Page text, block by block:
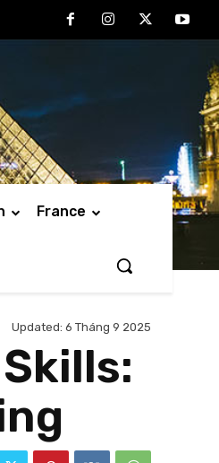
France
Updated: 6 Tháng 9 2025